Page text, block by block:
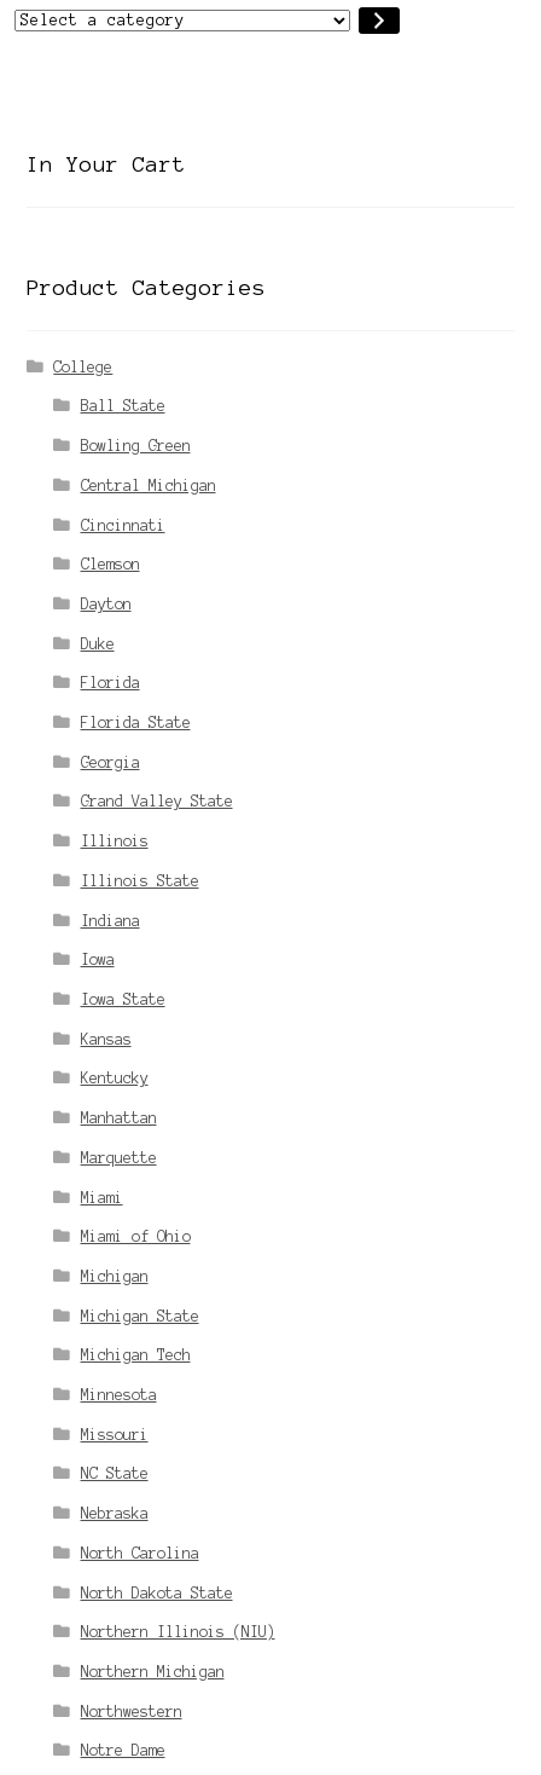
Select
In Your Cart
Product Categories
College
Ball State
Bowling Green
Central Michigan
Cincinnati
Clemson
Dayton
Duke
Florida
Florida State
Georgia
Grand Valley State
Illinois
Illinois State
Indiana
Iowa
Iowa State
Kansas
Kentucky
Manhattan
Marquette
Miami
Miami of Ohio
Michigan
Michigan State
Michigan Tech
Minnesota
Missouri
NC State
Nebraska
North Carolina
North Dakota State
Northern Illinois (NIU)
Northern Michigan
Northwestern
Notre Dame